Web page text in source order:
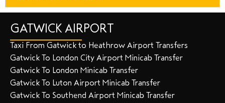
GATWICK AIRPORT
Taxi From Gatwick to Heathrow Airport Transfers
Gatwick To London City Airport Minicab Transfer
Gatwick To London Minicab Transfer
Gatwick To Luton Airport Minicab Transfer
Gatwick To Southend Airport Minicab Transfer